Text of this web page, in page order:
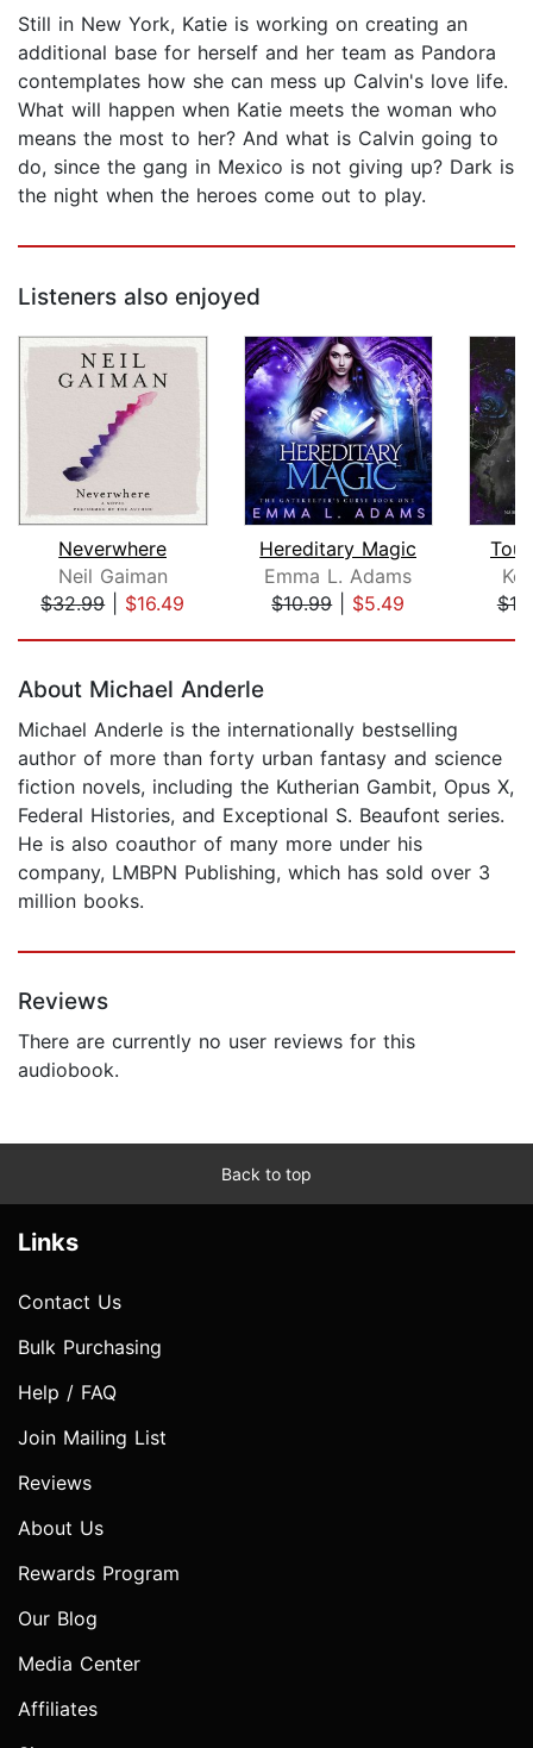
Still in New York, Katie is working on creating an
additional base for herself and her team as Pandora
contemplates how she can mess up Calvin's love life.
What will happen when Katie meets the woman who
means the most to her? And what is Calvin going to
do, since the gang in Mexico is not giving up? Dark is
the night when the heroes come out to play.
Listeners also enjoyed
Neverwhere
Neil Gaiman
$32.99| $16.49
Hereditary Magic
Emma L. Adams
$10.99| $5.49
About Michael Anderle
Michael Anderle is the internationally bestselling
author of more than forty urban fantasy and science
fiction novels, including the Kutherian Gambit, Opus X,
Federal Histories, and Exceptional S. Beaufont series.
He is also coauthor of many more under his
company, LMBPN Publishing, which has sold over 3
million books.
Reviews
There are currently no user reviews for this
audiobook.
Back to top
Links
Contact Us
Bulk Purchasing
Help / FAQ
Join Mailing List
Reviews
About Us
Rewards Program
Our Blog
Media Center
Affiliates